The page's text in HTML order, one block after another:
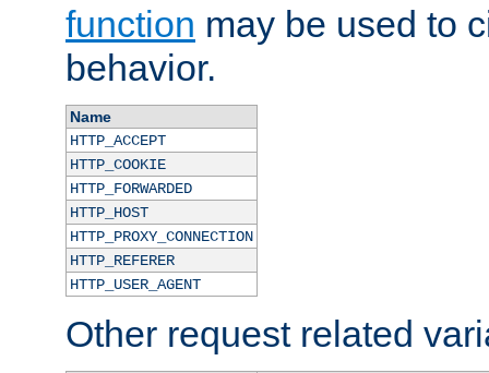
function may be used to
behavior.
Name
HTTP_ACCEPT
HTTP_COOKIE
HTTP_FORWARDED
HTTP_HOST
HTTP_PROXY_CONNECTION
HTTP_REFERER
HTTP_USER_AGENT
Other request related